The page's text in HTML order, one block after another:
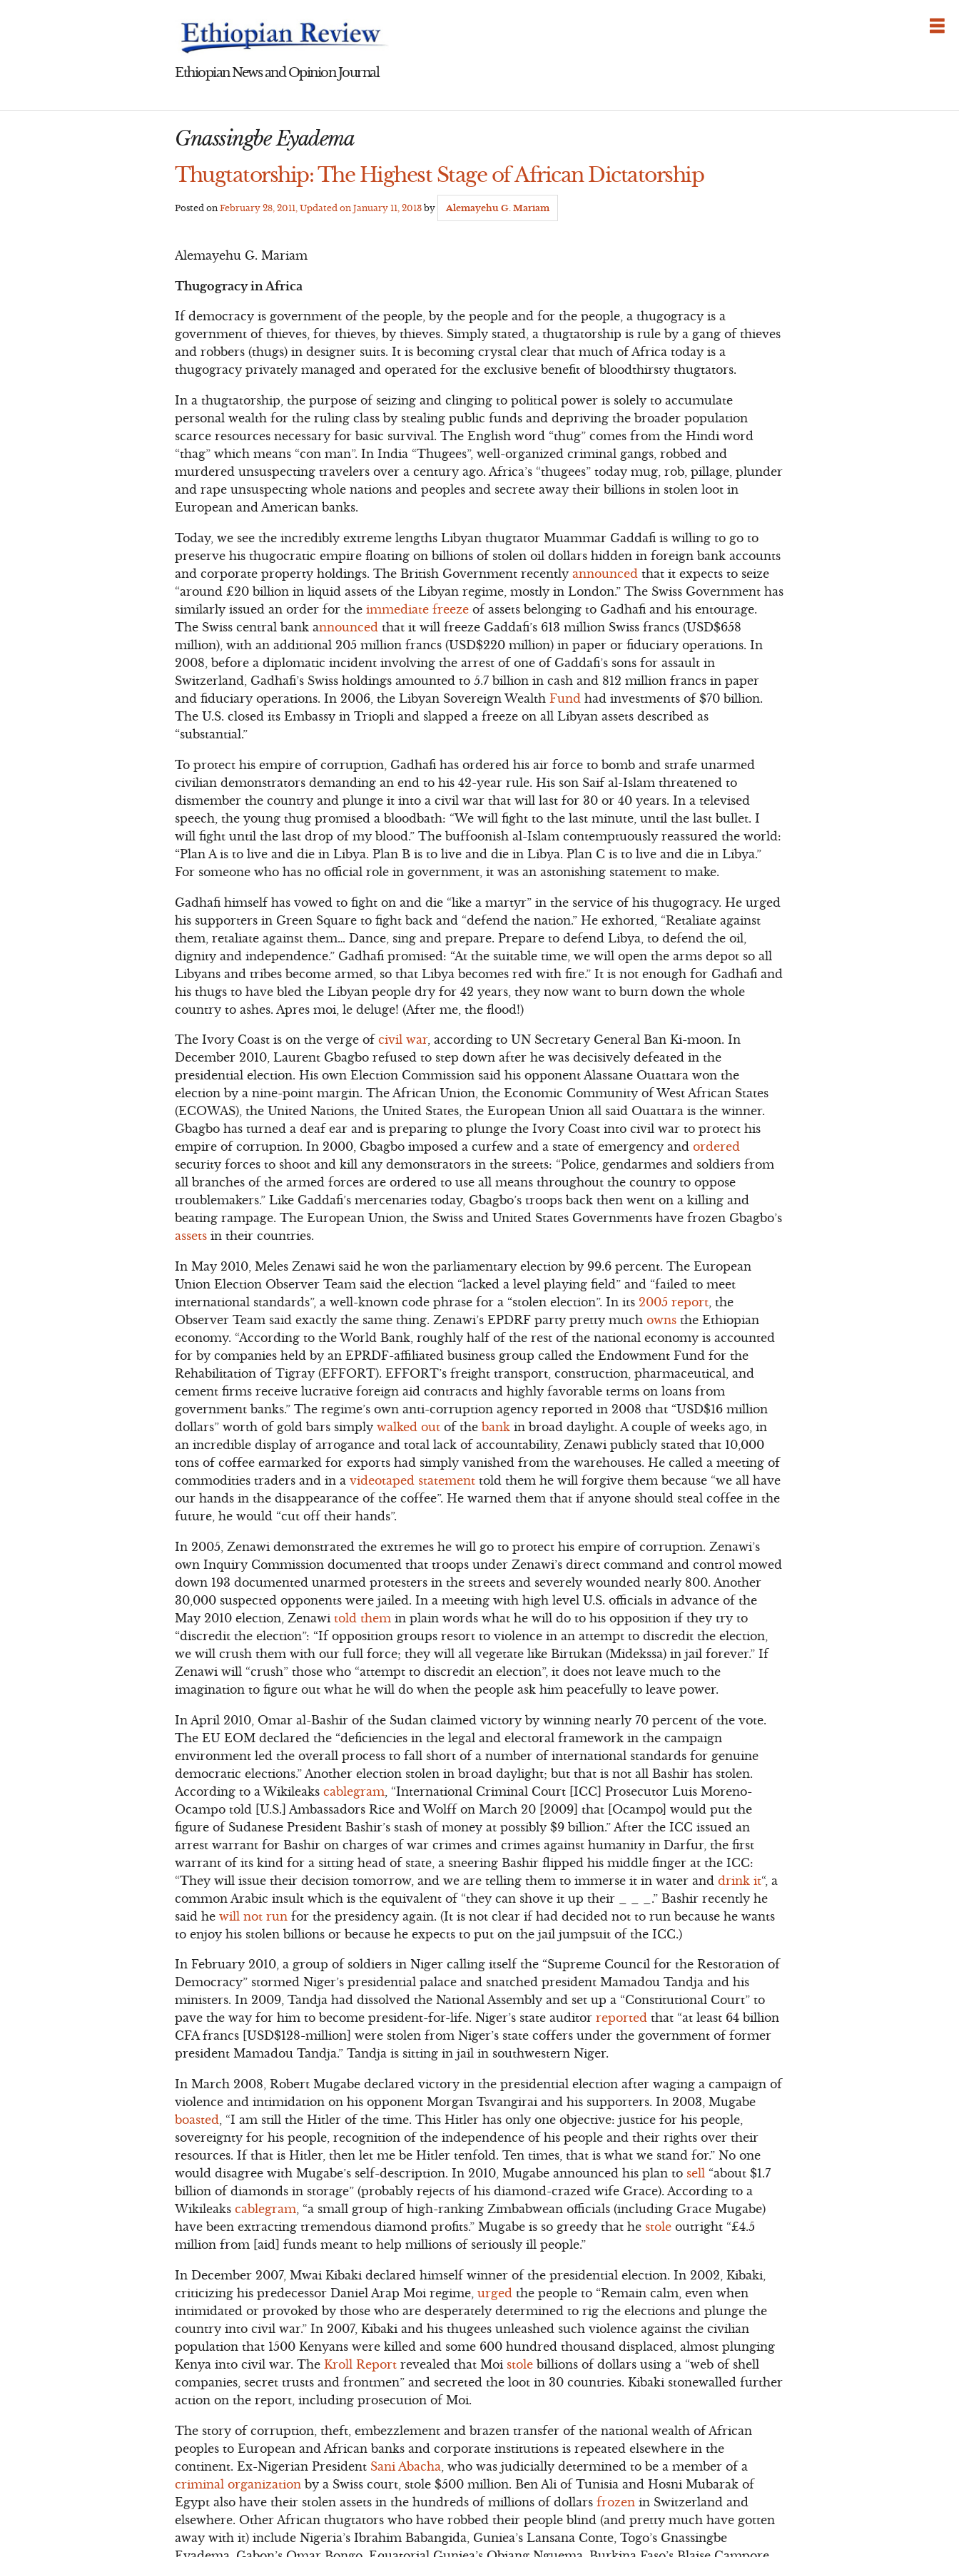
Ethiopian News and Opinion Journal
Gnassingbe Eyadema
Thugtatorship: The Highest Stage of African Dictatorship
Posted onFebruary 28, 2011 , Updated onJanuary 11, 2013 by Alemayehu G. Mariam
Alemayehu G. Mariam
Thugogracy in Africa
If democracy is government of the people, by the people and for the people, a thugogracy is a
government of thieves, for thieves, by thieves. Simply stated, a thugtatorship is rule by a gang of thieves
and robbers (thugs) in designer suits. It is becoming crystal clear that much of Africa today is a
thugogracy privately managed and operated for the exclusive benefit of bloodthirsty thugtators.
In a thugtatorship, the purpose of seizing and clinging to political power is solely to accumulate
personal wealth for the ruling class by stealing public funds and depriving the broader population
scarce resources necessary for basic survival. The English word “thug” comes from the Hindi word
“thag” which means “con man”. In India “Thugees”, well-organized criminal gangs, robbed and
murdered unsuspecting travelers over a century ago. Africa’s “thugees” today mug, rob, pillage, plunder
and rape unsuspecting whole nations and peoples and secrete away their billions in stolen loot in
European and American banks.
Today, we see the incredibly extreme lengths Libyan thugtator Muammar Gaddafi is willing to go to
preserve his thugocratic empire floating on billions of stolen oil dollars hidden in foreign bank accounts
and corporate property holdings. The British Government recentlyannounced that it expects to seize
“around £20 billion in liquid assets of the Libyan regime, mostly in London.” The Swiss Government has
similarly issued an order for theimmediate freeze of assets belonging to Gadhafi and his entourage.
The Swiss central bank announced that it will freeze Gaddafi’s 613 million Swiss francs (USD$658
million), with an additional 205 million francs (USD$220 million) in paper or fiduciary operations. In
2008, before a diplomatic incident involving the arrest of one of Gaddafi’s sons for assault in
Switzerland, Gadhafi’s Swiss holdings amounted to 5.7 billion in cash and 812 million francs in paper
and fiduciary operations. In 2006, the Libyan Sovereign WealthFundhad investments of $70 billion.
The U.S. closed its Embassy in Triopli and slapped a freeze on all Libyan assets described as
“substantial.”
To protect his empire of corruption, Gadhafi has ordered his air force to bomb and strafe unarmed
civilian demonstrators demanding an end to his 42-year rule. His son Saif al-Islam threatened to
dismember the country and plunge it into a civil war that will last for 30 or 40 years. In a televised
speech, the young thug promised a bloodbath: “We will fight to the last minute, until the last bullet. I
will fight until the last drop of my blood.” The buffoonish al-Islam contemptuously reassured the world:
“Plan A is to live and die in Libya. Plan B is to live and die in Libya. Plan C is to live and die in Libya.”
For someone who has no official role in government, it was an astonishing statement to make.
Gadhafi himself has vowed to fight on and die “like a martyr” in the service of his thugogracy. He urged
his supporters in Green Square to fight back and “defend the nation.” He exhorted, “Retaliate against
them, retaliate against them… Dance, sing and prepare. Prepare to defend Libya, to defend the oil,
dignity and independence.” Gadhafi promised: “At the suitable time, we will open the arms depot so all
Libyans and tribes become armed, so that Libya becomes red with fire.” It is not enough for Gadhafi and
his thugs to have bled the Libyan people dry for 42 years, they now want to burn down the whole
country to ashes. Apres moi, le deluge! (After me, the flood!)
The Ivory Coast is on the verge ofcivil war, according to UN Secretary General Ban Ki-moon. In
December 2010, Laurent Gbagbo refused to step down after he was decisively defeated in the
presidential election. His own Election Commission said his opponent Alassane Ouattara won the
election by a nine-point margin. The African Union, the Economic Community of West African States
(ECOWAS), the United Nations, the United States, the European Union all said Ouattara is the winner.
Gbagbo has turned a deaf ear and is preparing to plunge the Ivory Coast into civil war to protect his
empire of corruption. In 2000, Gbagbo imposed a curfew and a state of emergency andordered
security forces to shoot and kill any demonstrators in the streets: “Police, gendarmes and soldiers from
all branches of the armed forces are ordered to use all means throughout the country to oppose
troublemakers.” Like Gaddafi’s mercenaries today, Gbagbo’s troops back then went on a killing and
beating rampage. The European Union, the Swiss and United States Governments have frozen Gbagbo’s
assets in their countries.
In May 2010, Meles Zenawi said he won the parliamentary election by 99.6 percent. The European
Union Election Observer Team said the election “lacked a level playing field” and “failed to meet
international standards”, a well-known code phrase for a “stolen election”. In its 2005 report, the
Observer Team said exactly the same thing. Zenawi’s EPDRF party pretty muchownsthe Ethiopian
economy. “According to the World Bank, roughly half of the rest of the national economy is accounted
for by companies held by an EPRDF-affiliated business group called the Endowment Fund for the
Rehabilitation of Tigray (EFFORT). EFFORT’s freight transport, construction, pharmaceutical, and
cement firms receive lucrative foreign aid contracts and highly favorable terms on loans from
government banks.” The regime’s own anti-corruption agency reported in 2008 that “USD$16 million
dollars” worth of gold bars simplywalked outof thebank in broad daylight. A couple of weeks ago, in
an incredible display of arrogance and total lack of accountability, Zenawi publicly stated that 10,000
tons of coffee earmarked for exports had simply vanished from the warehouses. He called a meeting of
commodities traders and in avideotaped statement told them he will forgive them because “we all have
our hands in the disappearance of the coffee”. He warned them that if anyone should steal coffee in the
future, he would “cut off their hands”.
In 2005, Zenawi demonstrated the extremes he will go to protect his empire of corruption. Zenawi’s
own Inquiry Commission documented that troops under Zenawi’s direct command and control mowed
down 193 documented unarmed protesters in the streets and severely wounded nearly 800. Another
30,000 suspected opponents were jailed. In a meeting with high level U.S. officials in advance of the
May 2010 election, Zenawitold them in plain words what he will do to his opposition if they try to
“discredit the election”: “If opposition groups resort to violence in an attempt to discredit the election,
we will crush them with our full force; they will all vegetate like Birtukan (Midekssa) in jail forever.” If
Zenawi will “crush” those who “attempt to discredit an election”, it does not leave much to the
imagination to figure out what he will do when the people ask him peacefully to leave power.
In April 2010, Omar al-Bashir of the Sudan claimed victory by winning nearly 70 percent of the vote.
The EU EOM declared the “deficiencies in the legal and electoral framework in the campaign
environment led the overall process to fall short of a number of international standards for genuine
democratic elections.” Another election stolen in broad daylight; but that is not all Bashir has stolen.
According to a Wikileakscablegram , “International Criminal Court [ICC] Prosecutor Luis Moreno-
Ocampo told [U.S.] Ambassadors Rice and Wolff on March 20 [2009] that [Ocampo] would put the
figure of Sudanese President Bashir’s stash of money at possibly $9 billion.” After the ICC issued an
arrest warrant for Bashir on charges of war crimes and crimes against humanity in Darfur, the first
warrant of its kind for a sitting head of state, a sneering Bashir flipped his middle finger at the ICC:
“They will issue their decision tomorrow, and we are telling them to immerse it in water anddrink it“, a
common Arabic insult which is the equivalent of “they can shove it up their _ _ _.” Bashir recently he
said hewill not run for the presidency again. (It is not clear if had decided not to run because he wants
to enjoy his stolen billions or because he expects to put on the jail jumpsuit of the ICC.)
In February 2010, a group of soldiers in Niger calling itself the “Supreme Council for the Restoration of
Democracy” stormed Niger’s presidential palace and snatched president Mamadou Tandja and his
ministers. In 2009, Tandja had dissolved the National Assembly and set up a “Constitutional Court” to
pave the way for him to become president-for-life. Niger’s state auditorreportedthat “at least 64 billion
CFA francs [USD$128-million] were stolen from Niger’s state coffers under the government of former
president Mamadou Tandja.” Tandja is sitting in jail in southwestern Niger.
In March 2008, Robert Mugabe declared victory in the presidential election after waging a campaign of
violence and intimidation on his opponent Morgan Tsvangirai and his supporters. In 2003, Mugabe
boasted, “I am still the Hitler of the time. This Hitler has only one objective: justice for his people,
sovereignty for his people, recognition of the independence of his people and their rights over their
resources. If that is Hitler, then let me be Hitler tenfold. Ten times, that is what we stand for.” No one
would disagree with Mugabe’s self-description. In 2010, Mugabe announced his plan to sell “about $1.7
billion of diamonds in storage” (probably rejects of his diamond-crazed wife Grace). According to a
Wikileakscablegram, “a small group of high-ranking Zimbabwean officials (including Grace Mugabe)
have been extracting tremendous diamond profits.” Mugabe is so greedy that he stoleoutright “£4.5
million from [aid] funds meant to help millions of seriously ill people.”
In December 2007, Mwai Kibaki declared himself winner of the presidential election. In 2002, Kibaki,
criticizing his predecessor Daniel Arap Moi regime,urged the people to “Remain calm, even when
intimidated or provoked by those who are desperately determined to rig the elections and plunge the
country into civil war.” In 2007, Kibaki and his thugees unleashed such violence against the civilian
population that 1500 Kenyans were killed and some 600 hundred thousand displaced, almost plunging
Kenya into civil war. TheKroll Reportrevealed that Moi stolebillions of dollars using a “web of shell
companies, secret trusts and frontmen” and secreted the loot in 30 countries. Kibaki stonewalled further
action on the report, including prosecution of Moi.
The story of corruption, theft, embezzlement and brazen transfer of the national wealth of African
peoples to European and African banks and corporate institutions is repeated elsewhere in the
continent. Ex-Nigerian President Sani Abacha , who was judicially determined to be a member of a
criminal organization by a Swiss court, stole $500 million. Ben Ali of Tunisia and Hosni Mubarak of
Egypt also have their stolen assets in the hundreds of millions of dollars frozen in Switzerland and
elsewhere. Other African thugtators who have robbed their people blind (and pretty much have gotten
away with it) include Nigeria’s Ibrahim Babangida, Guniea’s Lansana Conte, Togo’s Gnassingbe